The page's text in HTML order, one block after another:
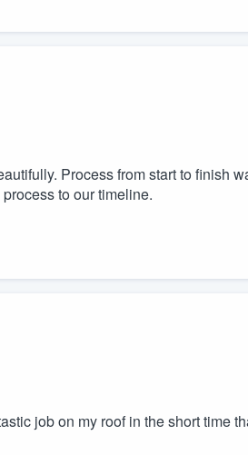
Process from start to finish
to our timeline.
job on my roof in the short time